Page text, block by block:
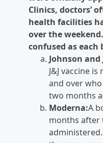
Clinics, doctors’
health facilities
over the
confused as each
Johnson and
J&J vaccine
and over
two months
Moderna:A
months after